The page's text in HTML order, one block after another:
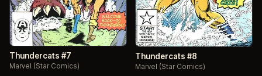
Thundercats #7
Marvel (Star Comics)
Thundercats #8
Marvel (Star Comics)